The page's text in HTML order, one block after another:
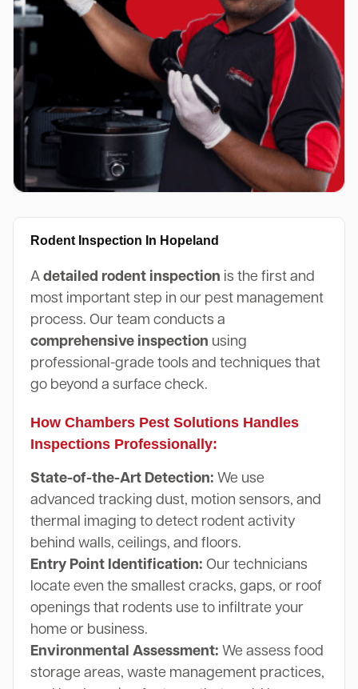
Rodent Inspection In Hopeland
A detailed rodent inspection is the first and
most important step in our pest management
process. Our team conducts a
comprehensive inspection using
professional-grade tools and techniques that
go beyond a surface check.
How Chambers Pest Solutions Handles
Inspections Professionally:
State-of-the-Art Detection: We use
advanced tracking dust, motion sensors, and
thermal imaging to detect rodent activity
behind walls, ceilings, and floors.
Entry Point Identification: Our technicians
locate even the smallest cracks, gaps, or roof
openings that rodents use to infiltrate your
home or business.
Environmental Assessment: We assess food
storage areas, waste management practices,